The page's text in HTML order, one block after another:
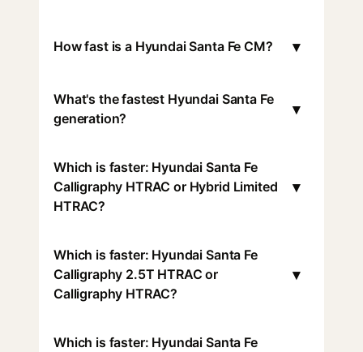
How fast is a Hyundai Santa Fe CM? ▾
What's the fastest Hyundai Santa Fe
generation?
▾
Which is faster: Hyundai Santa Fe
Calligraphy HTRAC or Hybrid Limited
HTRAC?
▾
Which is faster: Hyundai Santa Fe
Calligraphy 2.5T HTRAC or
Calligraphy HTRAC?
▾
Which is faster: Hyundai Santa Fe